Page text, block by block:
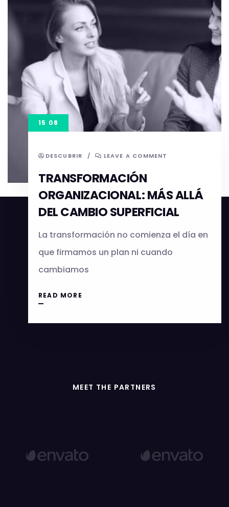
DESCUBRIR / LEAVE A COMMENT
TRANSFORMACIÓN
ORGANIZACIONAL: MÁS ALLÁ
DEL CAMBIO SUPERFICIAL
La transformación no comienza el día en
que firmamos un plan ni cuando
cambiamos
READ MORE
15 08
MEET THE PARTNERS